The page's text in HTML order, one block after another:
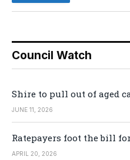
Council Watch
Shire to pull out of aged
JUNE 11, 2026
Ratepayers foot the bill
APRIL 20, 2026